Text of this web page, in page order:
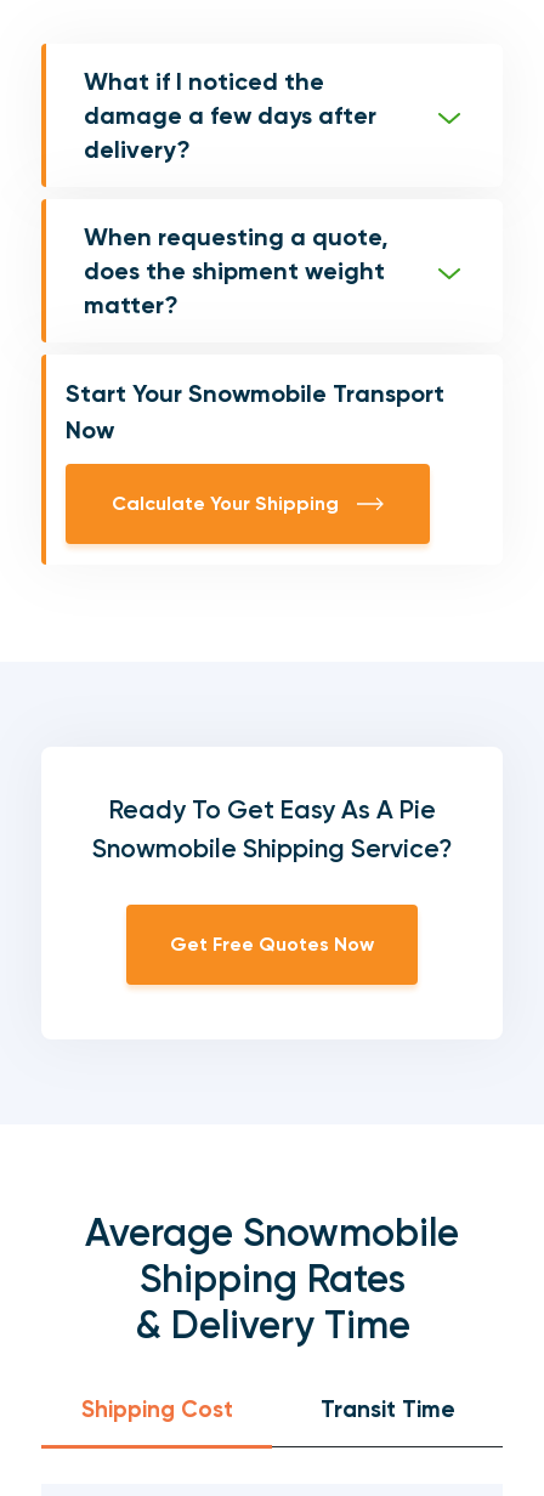
What if I noticed the
damage a few days after
delivery?
When requesting a quote,
does the shipment weight
matter?
Start Your Snowmobile Transport
Now
Calculate Your Shipping
Ready To Get Easy As A Pie
Snowmobile Shipping Service?
Get Free Quotes Now
Average Snowmobile
Shipping Rates
& Delivery Time
Shipping Cost Transit Time